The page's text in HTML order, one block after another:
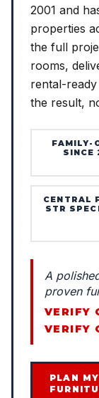
2001 and
properties
the full
rooms,
rental-
the result,
FAMILY-
SINCE
CENTRAL
STR
A
proven
VERIFY
VERIFY
PLAN